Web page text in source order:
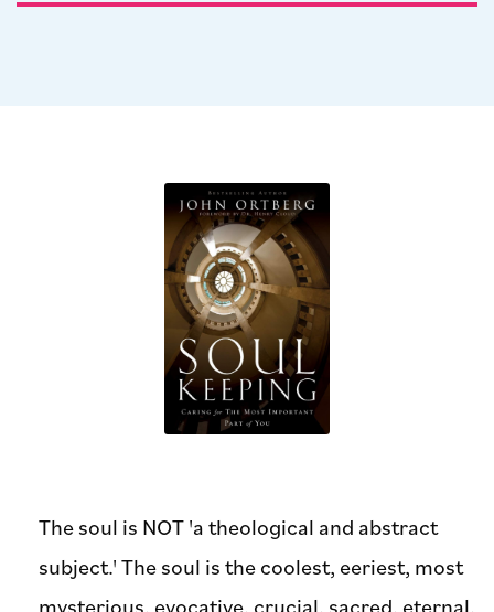
The soul is NOT 'a theological and abstract
subject.' The soul is the coolest, eeriest, most